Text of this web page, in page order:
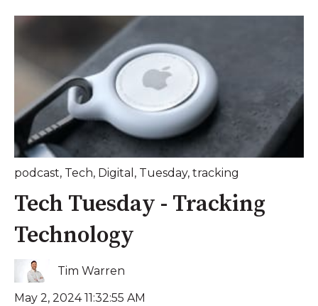
podcast, Tech, Digital , Tuesday, tracking
Tech Tuesday - Tracking
Technology
Tim Warren
May 2, 2024 11:32:55 AM